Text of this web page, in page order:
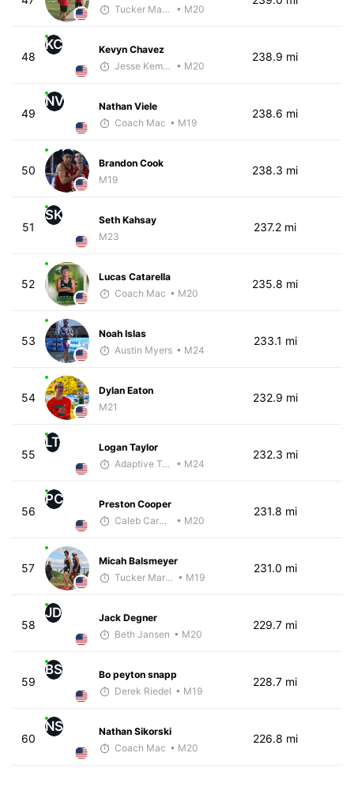
Tucker Markko
• M20
48
KC
Kevyn Chavez
Jesse Kemmerer • M20
238.9 mi
49
NV
Nathan Viele
Coach Mac • M19
238.6 mi
50
Brandon Cook
M19
238.3 mi
51
SK
Seth Kahsay
M23
237.2 mi
52
Lucas Catarella
Coach Mac • M20
235.8 mi
53
Noah Islas
Austin Myers • M24
233.1 mi
54
Dylan Eaton
M21
232.9 mi
55
LT
Logan Taylor
Adaptive Trainer
• M24
232.3 mi
56
PC
Preston Cooper
Caleb Carmichael
• M20
231.8 mi
57
Micah Balsmeyer
Tucker Markko • M19
231.0 mi
58
JD
Jack Degner
Beth Jansen • M20
229.7 mi
59
BS
Bo peyton snapp
Derek Riedel • M19
228.7 mi
60
NS
Nathan Sikorski
Coach Mac • M20
226.8 mi